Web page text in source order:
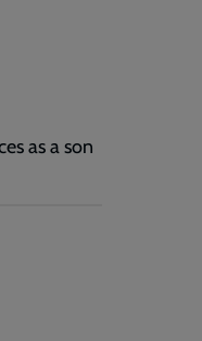
as a son